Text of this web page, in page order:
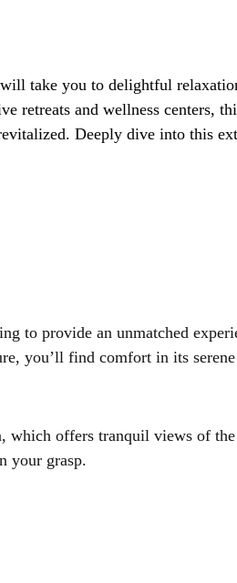
retreats and wellness centers,
Deeply dive into this
to provide an unmatched
you’ll find comfort in its
which offers tranquil views of
your grasp.